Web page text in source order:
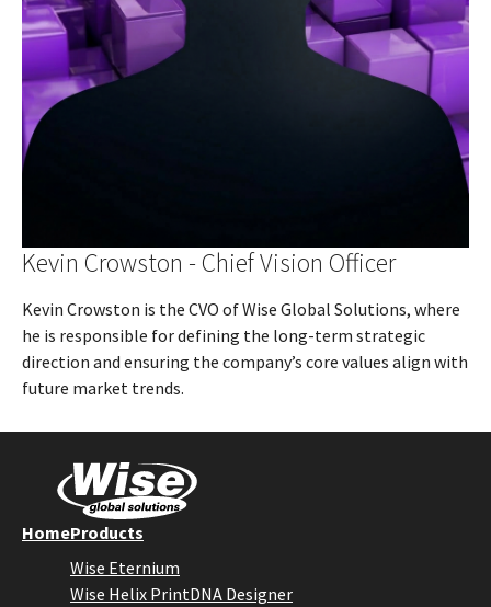
Kevin Crowston - Chief Vision Officer
Kevin Crowston is the CVO of Wise Global Solutions, where
he is responsible for defining the long-term strategic
direction and ensuring the company’s core values align with
future market trends.
HomeProducts
Wise Eternium
Wise Helix PrintDNA Designer